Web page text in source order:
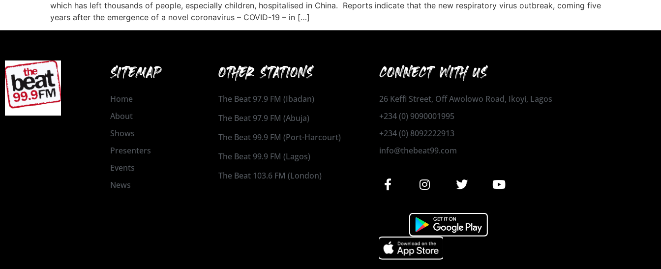
which has left thousands of people, especially children, hospitalised in China. Reports indicate that the new respiratory virus outbreak, coming five
years after the emergence of a novel coronavirus – COVID-19 – in […]
SITEMAP
Home
About
Shows
Presenters
Events
News
OTHER STATIONS
The Beat 97.9 FM (Ibadan)
The Beat 97.9 FM (Abuja)
The Beat 99.9 FM (Port-Harcourt)
The Beat 99.9 FM (Lagos)
The Beat 103.6 FM (London)
CONNECT WITH US
26 Keffi Street, Off Awolowo Road, Ikoyi, Lagos
+234 (0) 9090001995
+234 (0) 8092222913
info@thebeat99.com